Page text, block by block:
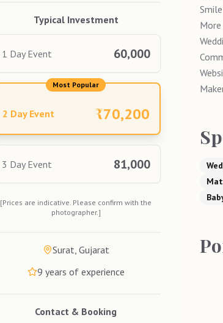
Typical Investment
1 Day Event 60,000
Most Popular
2 Day Event ₹70,200
3 Day Event 81,000
[Prices are indicative. Please confirm with the
photographer.]
Surat, Gujarat
9 years of experience
Contact & Booking